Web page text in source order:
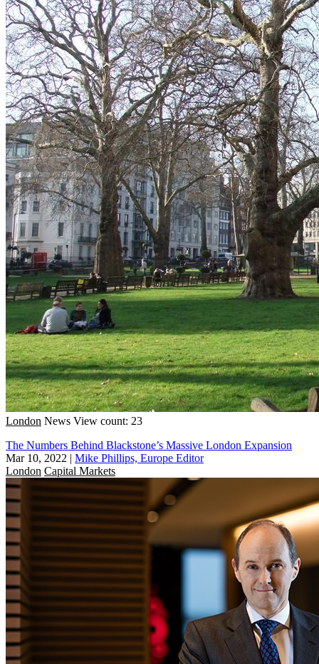
London News View count: 23
The Numbers Behind Blackstone’s Massive London Expansion
Mar 10, 2022 | Mike Phillips, Europe Editor
London Capital Markets